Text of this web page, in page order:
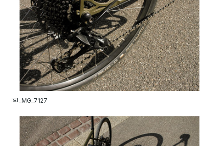
JPG
_MG_7127